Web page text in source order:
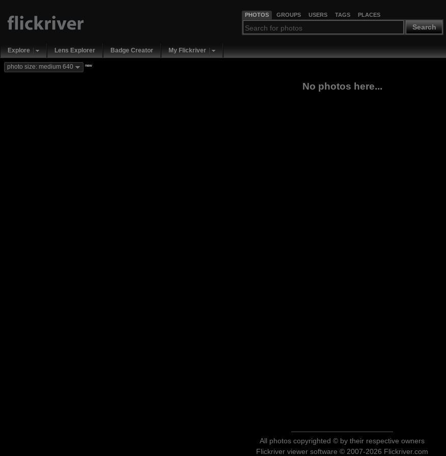
PHOTOS GROUPS USERS TAGS PLACES
Search
Explore Lens Explorer Badge Creator My Flickriver
photo size: medium 640 new
No photos here...
All photos copyrighted © by their respective owners
Flickriver viewer software © 2007-2026 Flickriver.com